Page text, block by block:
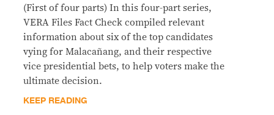
(First of four parts) In this four-part series,
VERA Files Fact Check compiled relevant
information about six of the top candidates
vying for Malacañang, and their respective
vice presidential bets, to help voters make the
ultimate decision.
KEEP READING